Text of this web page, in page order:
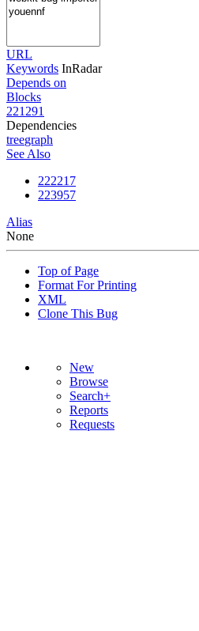
URL
Keywords InRadar
Depends on
Blocks
221291
Dependencies
treegraph
See Also
222217
223957
Alias
None
Top of Page
Format For Printing
XML
Clone This Bug
New
Browse
Search+
Reports
Requests